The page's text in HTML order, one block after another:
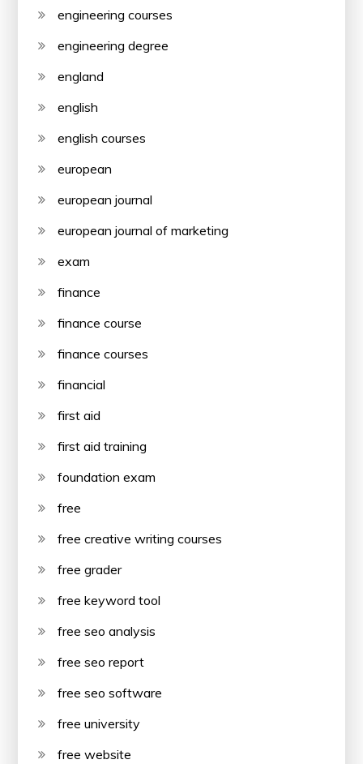
engineering courses
engineering degree
england
english
english courses
european
european journal
european journal of marketing
exam
finance
finance course
finance courses
financial
first aid
first aid training
foundation exam
free
free creative writing courses
free grader
free keyword tool
free seo analysis
free seo report
free seo software
free university
free website